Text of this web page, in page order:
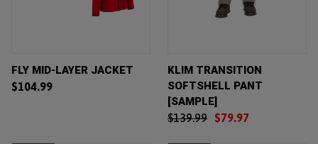
FLY MID-LAYER JACKET
$104.99
KLIM TRANSITION
SOFTSHELL PANT
[SAMPLE]
$139.99 $79.97